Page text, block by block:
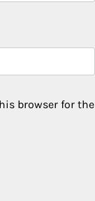
browser for the